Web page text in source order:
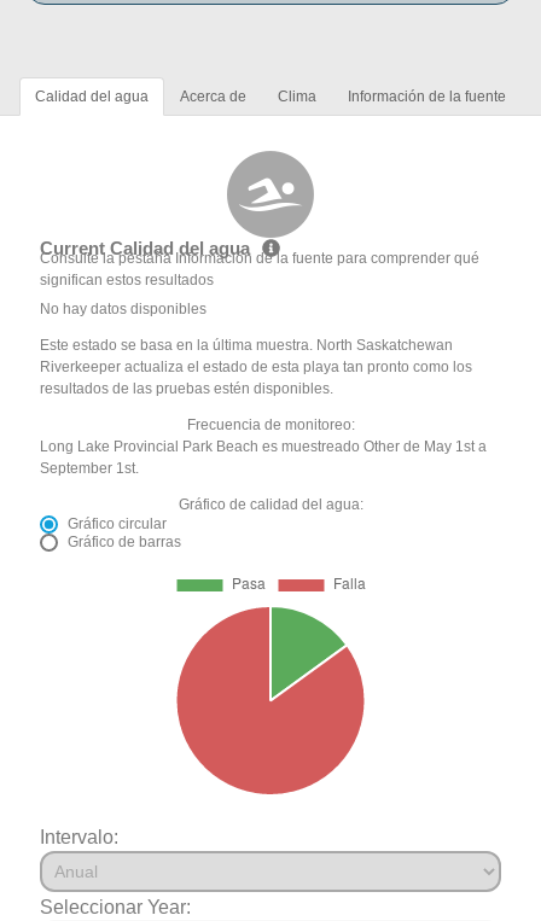
Calidad del agua Acerca de Clima Información de la fuente
Current Calidad del agua
Consulte la pestaña Información de la fuente para comprender qué
significan estos resultados
No hay datos disponibles
Este estado se basa en la última muestra. North Saskatchewan
Riverkeeper actualiza el estado de esta playa tan pronto como los
resultados de las pruebas estén disponibles.
Frecuencia de monitoreo:
Long Lake Provincial Park Beach es muestreado Other de May 1st a
September 1st.
Gráfico de calidad del agua:
Gráfico circular
Gráfico de barras
Intervalo:
Seleccionar Year: